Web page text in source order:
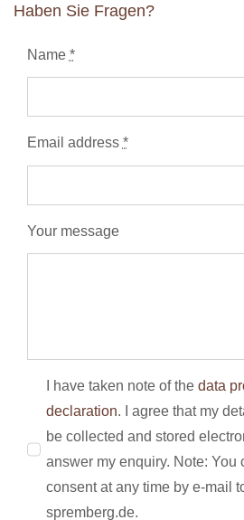
Haben Sie Fragen?
Name *
Email address *
Your message
I have taken note of thedata
declaration. I agree that my
be collected and stored
answer my enquiry. Note: You
consent at any time by e-mail
spremberg.de.